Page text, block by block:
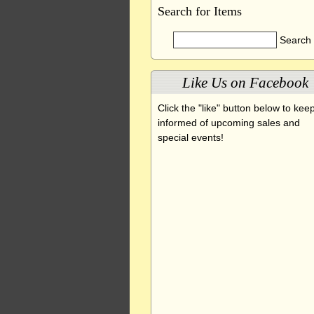
Search for Items
Like Us on Facebook
Click the "like" button below to
informed of upcoming sales and
special events!